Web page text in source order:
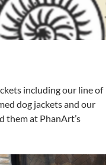
including our line of
dog jackets and our
them at PhanArt’s